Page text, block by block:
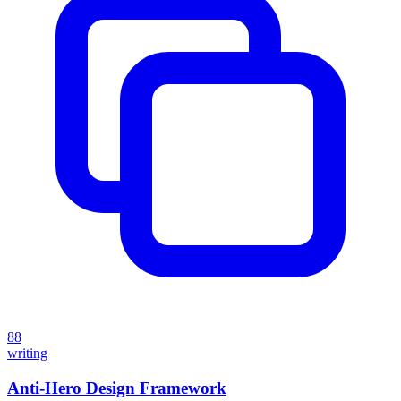
88
writing
Anti-Hero Design Framework